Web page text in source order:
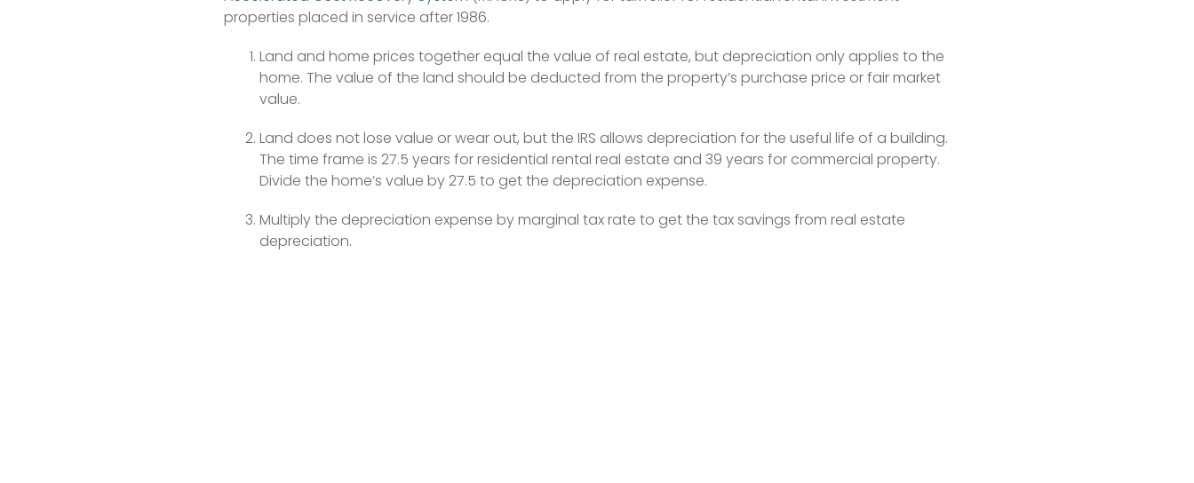
properties placed in service after 1986.
Land and home prices together equal the value of real estate, but depreciation only applies to the
home. The value of the land should be deducted from the property’s purchase price or fair market
value.
Land does not lose value or wear out, but the IRS allows depreciation for the useful life of a building.
The time frame is 27.5 years for residential rental real estate and 39 years for commercial property.
Divide the home’s value by 27.5 to get the depreciation expense.
Multiply the depreciation expense by marginal tax rate to get the tax savings from real estate
depreciation.